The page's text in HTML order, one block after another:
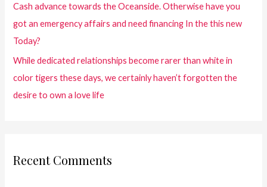
Cash advance towards the Oceanside. Otherwise have you
got an emergency affairs and need financing In the this new
Today?
While dedicated relationships become rarer than white in
color tigers these days, we certainly haven’t forgotten the
desire to own a love life
Recent Comments